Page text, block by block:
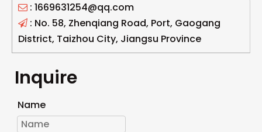
 : 1669631254@qq.com
 : No. 58, Zhenqiang Road, Port, Gaogang
District, Taizhou City, Jiangsu Province
Inquire
Name